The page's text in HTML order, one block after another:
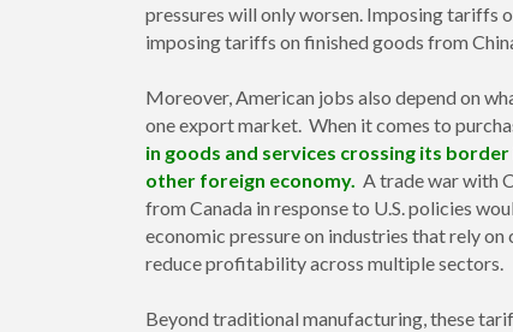
pressures will only worsen. Imposing tariffs
imposing tariffs on finished goods from
Moreover, American jobs also depend on
one export market. When it comes to
in goods and services crossing its
other foreign economy. A trade war with
from Canada in response to U.S. policies
economic pressure on industries that rely
reduce profitability across multiple sectors.
Beyond traditional manufacturing, these